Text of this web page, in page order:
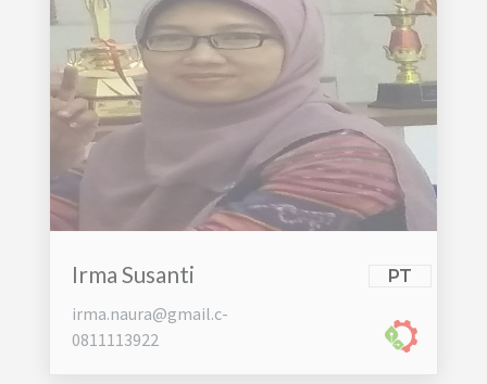
Irma Susanti PT
irma.naura@gmail.c-
0811113922